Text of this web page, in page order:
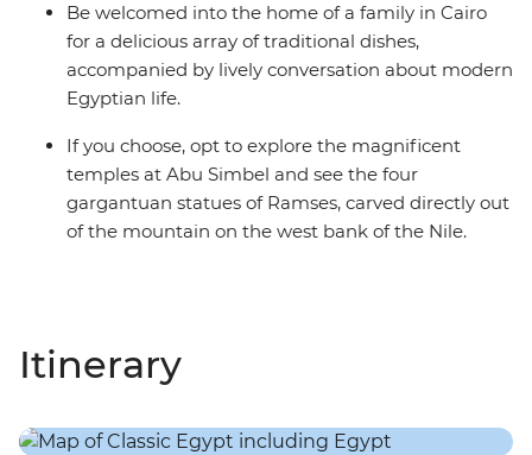
Be welcomed into the home of a family in Cairo
for a delicious array of traditional dishes,
accompanied by lively conversation about modern
Egyptian life.
If you choose, opt to explore the magnificent
temples at Abu Simbel and see the four
gargantuan statues of Ramses, carved directly out
of the mountain on the west bank of the Nile.
Itinerary